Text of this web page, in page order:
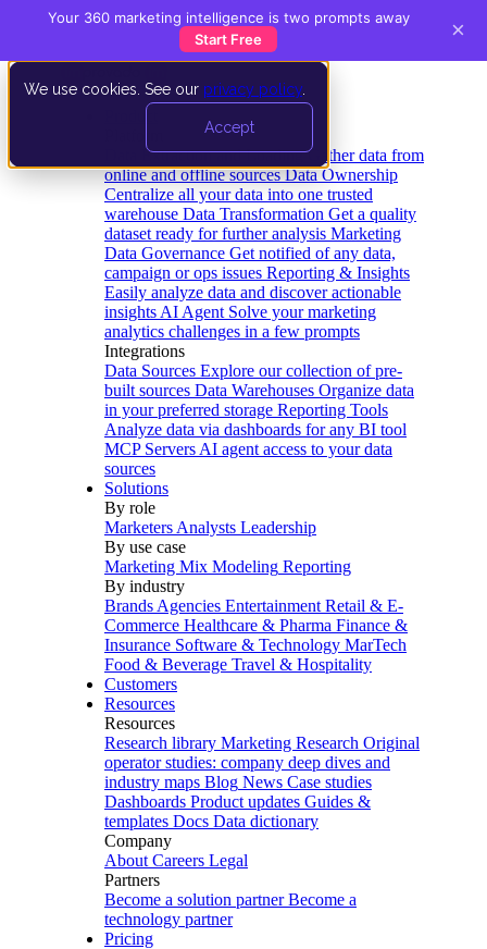
We use cookies. See our privacy policy
Accept
Data Extraction and Loading Gather data from
online and offline sources Data Ownership
Centralize all your data into one trusted
warehouse Data Transformation Get a quality
dataset ready for further analysis Marketing
Data Governance Get notified of any data,
campaign or ops issues Reporting & Insights
Easily analyze data and discover actionable
insights AI Agent Solve your marketing
analytics challenges in a few prompts
Integrations
Data Sources Explore our collection of pre-
built sources Data Warehouses Organize data
in your preferred storage Reporting Tools
Analyze data via dashboards for any BI tool
MCP Servers AI agent access to your data
sources
Solutions
By role
Marketers Analysts Leadership
By use case
Marketing Mix Modeling Reporting
By industry
Brands Agencies Entertainment Retail & E-
Commerce Healthcare & Pharma Finance &
Insurance Software & Technology MarTech
Food & Beverage Travel & Hospitality
Customers
Resources
Resources
Research library Marketing Research Original
operator studies: company deep dives and
industry maps Blog News Case studies
Dashboards Product updates Guides &
templates Docs Data dictionary
Company
About Careers Legal
Partners
Become a solution partner Become a
technology partner
Pricing
Your 360 marketing intelligence is two prompts away
Start Free
×